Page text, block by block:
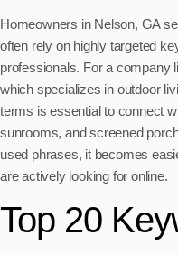
Homeowners in Nelson, GA
often rely on highly targeted
professionals. For a company
which specializes in outdoor
terms is essential to connect
sunrooms, and screened
used phrases, it becomes
are actively looking for online.
Top 20